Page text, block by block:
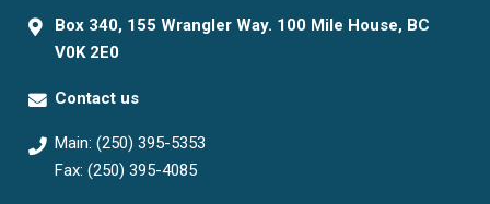
Box 340, 155 Wrangler Way. 100 Mile House, BC
V0K 2E0
Main: (250) 395-5353
Fax: (250) 395-4085
Contact us